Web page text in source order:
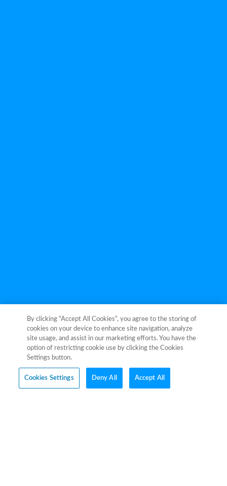
Explore
By clicking “Accept All Cookies”, you agree to the storing of
cookies on your device to enhance site navigation, analyze
site usage, and assist in our marketing efforts. You have the
option of restricting cookie use by clicking the Cookies
Settings button.
Cookies Settings Deny All Accept All